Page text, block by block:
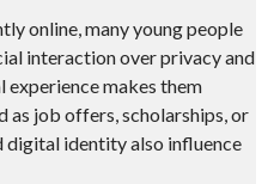
online, many young people
interaction over privacy and
makes them
as job offers, scholarships, or
digital identity also influence